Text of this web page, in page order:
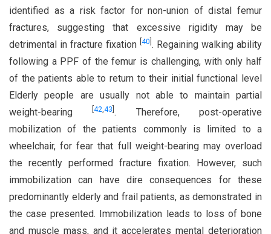
identified as a risk factor for non-union of distal femur
fractures, suggesting that excessive rigidity may be
detrimental in fracture fixation 40 . Regaining walking ability
following a PPF of the femur is challenging, with only half
of the patients able to return to their initial functional level
Elderly people are usually not able to maintain partial
weight-bearing[42,43 . Therefore, post-operative
mobilization of the patients commonly is limited to a
wheelchair, for fear that full weight-bearing may overload
the recently performed fracture fixation. However, such
immobilization can have dire consequences for these
predominantly elderly and frail patients, as demonstrated in
the case presented. Immobilization leads to loss of bone
and muscle mass, and it accelerates mental deterioration